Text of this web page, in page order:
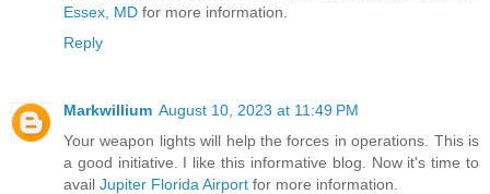
Essex, MD for more information.
Reply
Markwillium August 10, 2023 at 11:49 PM
Your weapon lights will help the forces in operations. This is
a good initiative. I like this informative blog. Now it's time to
avail Jupiter Florida Airport for more information.